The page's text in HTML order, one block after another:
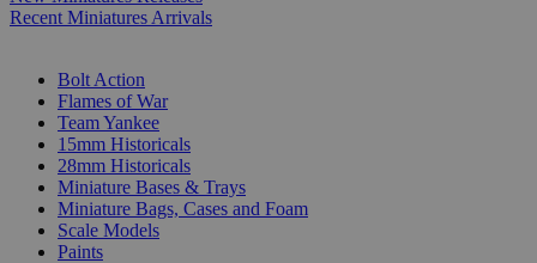
Recent Miniatures Arrivals
Bolt Action
Flames of War
Team Yankee
15mm Historicals
28mm Historicals
Miniature Bases & Trays
Miniature Bags, Cases and Foam
Scale Models
Paints